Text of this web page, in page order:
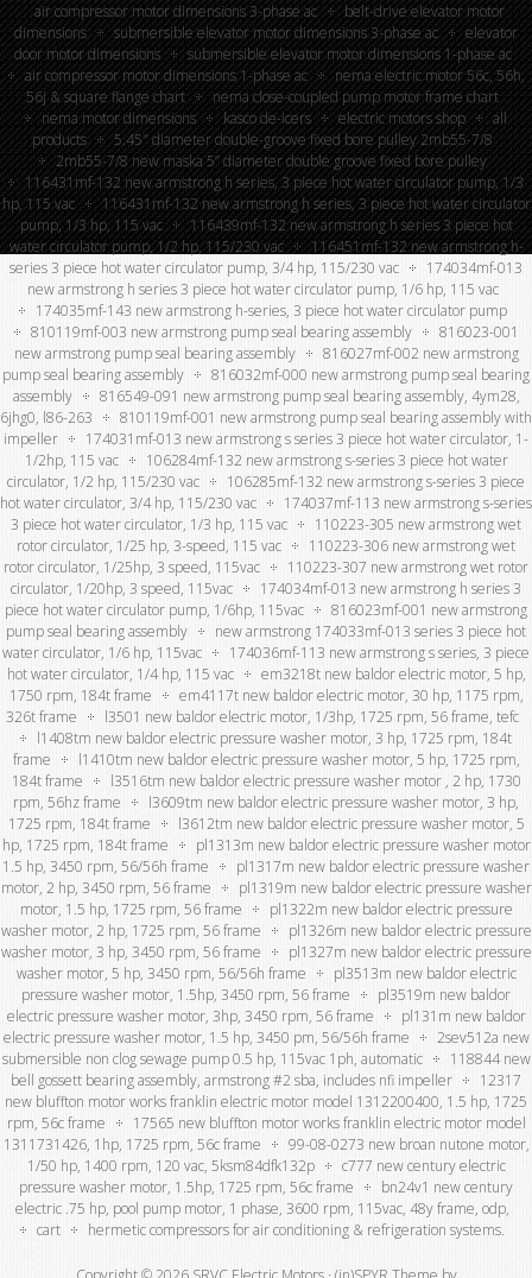
air compressor motor dimensions 3-phase ac
belt-drive elevator motor
dimensions
submersible elevator motor dimensions 3-phase ac
elevator
door motor dimensions
submersible elevator motor dimensions 1-phase ac
air compressor motor dimensions 1-phase ac
nema electric motor 56c, 56h,
56j & square flange chart
nema close-coupled pump motor frame chart
nema motor dimensions
kasco de-icers electric motors shop
all
products
5.45″ diameter double-groove fixed bore pulley 2mb55-7/8
2mb55-7/8 new maska 5” diameter double groove fixed bore pulley
116431mf-132 new armstrong h series, 3 piece hot water circulator pump, 1/3
hp, 115 vac
116431mf-132 new armstrong h series, 3 piece hot water circulator
pump, 1/3 hp, 115 vac
116439mf-132 new armstrong h series 3 piece hot
water circulator pump, 1/2 hp, 115/230 vac
116451mf-132 new armstrong h-
series 3 piece hot water circulator pump, 3/4 hp, 115/230 vac
174034mf-013
new armstrong h series 3 piece hot water circulator pump, 1/6 hp, 115 vac
174035mf-143 new armstrong h-series, 3 piece hot water circulator pump
810119mf-003 new armstrong pump seal bearing assembly
816023-001
new armstrong pump seal bearing assembly
816027mf-002 new armstrong
pump seal bearing assembly
816032mf-000 new armstrong pump seal bearing
assembly
816549-091 new armstrong pump seal bearing assembly, 4ym28,
6jhg0, l86-263
810119mf-001 new armstrong pump seal bearing assembly with
impeller
174031mf-013 new armstrong s series 3 piece hot water circulator, 1-
1/2hp, 115 vac
106284mf-132 new armstrong s-series 3 piece hot water
circulator, 1/2 hp, 115/230 vac
106285mf-132 new armstrong s-series 3 piece
hot water circulator, 3/4 hp, 115/230 vac
174037mf-113 new armstrong s-series
3 piece hot water circulator, 1/3 hp, 115 vac
110223-305 new armstrong wet
rotor circulator, 1/25 hp, 3-speed, 115 vac
110223-306 new armstrong wet
rotor circulator, 1/25hp, 3 speed, 115vac
110223-307 new armstrong wet rotor
circulator, 1/20hp, 3 speed, 115vac
174034mf-013 new armstrong h series 3
piece hot water circulator pump, 1/6hp, 115vac
816023mf-001 new armstrong
pump seal bearing assembly
new armstrong 174033mf-013 series 3 piece hot
water circulator, 1/6 hp, 115vac
174036mf-113 new armstrong s series, 3 piece
hot water circulator, 1/4 hp, 115 vac
em3218t new baldor electric motor, 5 hp,
1750 rpm, 184t frame
em4117t new baldor electric motor, 30 hp, 1175 rpm,
326t frame
l3501 new baldor electric motor, 1/3hp, 1725 rpm, 56 frame, tefc
l1408tm new baldor electric pressure washer motor, 3 hp, 1725 rpm, 184t
frame
l1410tm new baldor electric pressure washer motor, 5 hp, 1725 rpm,
184t frame
l3516tm new baldor electric pressure washer motor , 2 hp, 1730
rpm, 56hz frame
l3609tm new baldor electric pressure washer motor, 3 hp,
1725 rpm, 184t frame
l3612tm new baldor electric pressure washer motor, 5
hp, 1725 rpm, 184t frame
pl1313m new baldor electric pressure washer motor
1.5 hp, 3450 rpm, 56/56h frame
pl1317m new baldor electric pressure washer
motor, 2 hp, 3450 rpm, 56 frame
pl1319m new baldor electric pressure washer
motor, 1.5 hp, 1725 rpm, 56 frame
pl1322m new baldor electric pressure
washer motor, 2 hp, 1725 rpm, 56 frame
pl1326m new baldor electric pressure
washer motor, 3 hp, 3450 rpm, 56 frame
pl1327m new baldor electric pressure
washer motor, 5 hp, 3450 rpm, 56/56h frame
pl3513m new baldor electric
pressure washer motor, 1.5hp, 3450 rpm, 56 frame
pl3519m new baldor
electric pressure washer motor, 3hp, 3450 rpm, 56 frame
pl131m new baldor
electric pressure washer motor, 1.5 hp, 3450 pm, 56/56h frame
2sev512a new
submersible non clog sewage pump 0.5 hp, 115vac 1ph, automatic
118844 new
bell gossett bearing assembly, armstrong #2 sba, includes nfi impeller
12317
new bluffton motor works franklin electric motor model 1312200400, 1.5 hp, 1725
rpm, 56c frame
17565 new bluffton motor works franklin electric motor model
1311731426, 1hp, 1725 rpm, 56c frame
99-08-0273 new broan nutone motor,
1/50 hp, 1400 rpm, 120 vac, 5ksm84dfk132p
c777 new century electric
pressure washer motor, 1.5hp, 1725 rpm, 56c frame
bn24v1 new century
electric .75 hp, pool pump motor, 1 phase, 3600 rpm, 115vac, 48y frame, odp,
cart
hermetic compressors for air conditioning & refrigeration systems.